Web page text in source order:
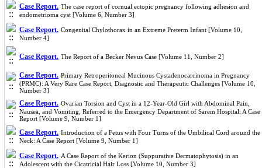
Case Report. The case report of cornual ectopic pregnancy following adhesion and
endometrioma cyst [Volume 6, Number 3]
Case Report. Congenital Chylothorax in an Extreme Preterm Infant [Volume 10,
Number 4]
Case Report. The Report of a Becker Nevus Case [Volume 11, Number 2]
Case Report. Primary Retroperitoneal Mucinous Cystadenocarcinoma in Pregnancy
(PRMC): A Very Rare Case Report, Diagnostic and Therapeutic Challenges [Volume 10,
Number 3]
Case Report. Ovarian Torsion and Cyst in a 12-Year-Old Girl with Abdominal Pain,
Nausea, and Vomiting, Referred to the Emergency Department of Sarem Hospital: A Case
Report [Volume 9, Number 1]
Case Report. Introduction of a Fetus with Four Turns of the Umbilical Cord around the
Neck: A Case Report [Volume 9, Number 1]
Case Report. A Case Report of the Kerion (Suppurative Dermatophytosis) in an
Adolescent with the Cicatricial Hair Loss [Volume 10, Number 3]